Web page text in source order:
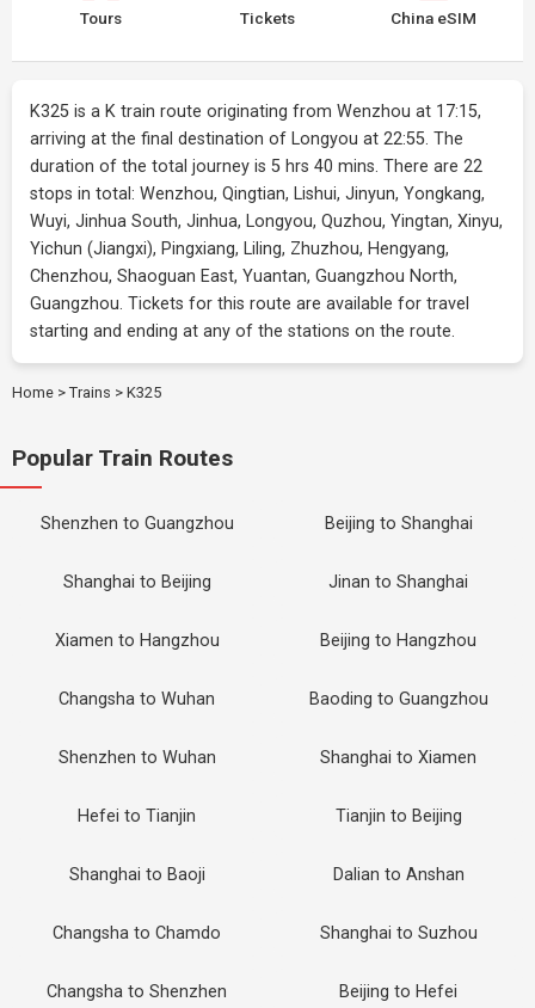
Tours Tickets China eSIM
K325 is a K train route originating from Wenzhou at 17:15,
arriving at the final destination of Longyou at 22:55. The
duration of the total journey is 5 hrs 40 mins. There are 22
stops in total: Wenzhou, Qingtian, Lishui, Jinyun, Yongkang,
Wuyi, Jinhua South, Jinhua, Longyou, Quzhou, Yingtan, Xinyu,
Yichun (Jiangxi), Pingxiang, Liling, Zhuzhou, Hengyang,
Chenzhou, Shaoguan East, Yuantan, Guangzhou North,
Guangzhou. Tickets for this route are available for travel
starting and ending at any of the stations on the route.
Home > Trains > K325
Popular Train Routes
Shenzhen to Guangzhou Beijing to Shanghai
Shanghai to Beijing Jinan to Shanghai
Xiamen to Hangzhou Beijing to Hangzhou
Changsha to Wuhan Baoding to Guangzhou
Shenzhen to Wuhan Shanghai to Xiamen
Hefei to Tianjin Tianjin to Beijing
Shanghai to Baoji Dalian to Anshan
Changsha to Chamdo Shanghai to Suzhou
Changsha to Shenzhen Beijing to Hefei